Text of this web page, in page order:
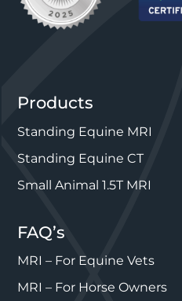
Products
Standing Equine MRI
Standing Equine CT
Small Animal 1.5T MRI
FAQ’s
MRI – For Equine Vets
MRI – For Horse Owners